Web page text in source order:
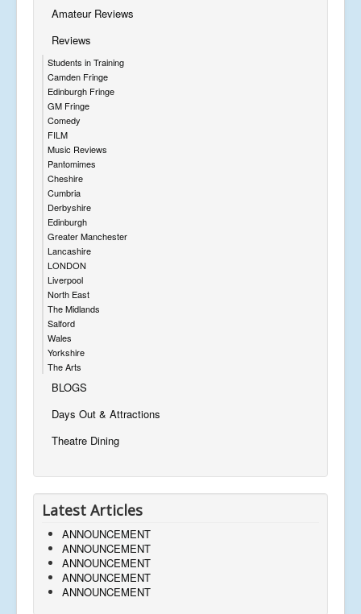
Amateur Reviews
Reviews
Students in Training
Camden Fringe
Edinburgh Fringe
GM Fringe
Comedy
FILM
Music Reviews
Pantomimes
Cheshire
Cumbria
Derbyshire
Edinburgh
Greater Manchester
Lancashire
LONDON
Liverpool
North East
The Midlands
Salford
Wales
Yorkshire
The Arts
BLOGS
Days Out & Attractions
Theatre Dining
Latest Articles
ANNOUNCEMENT
ANNOUNCEMENT
ANNOUNCEMENT
ANNOUNCEMENT
ANNOUNCEMENT